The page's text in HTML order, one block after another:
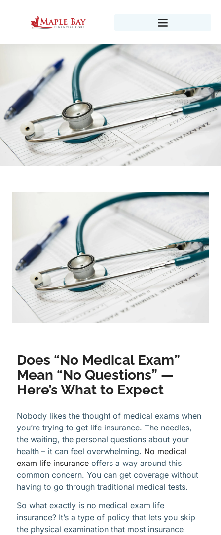
Does “No Medical Exam”
Mean “No Questions” —
Here’s What to Expect
Nobody likes the thought of medical exams when
you’re trying to get life insurance. The needles,
the waiting, the personal questions about your
health – it can feel overwhelming. No medical
exam life insurance offers a way around this
common concern. You can get coverage without
having to go through traditional medical tests.
So what exactly is no medical exam life
insurance? It’s a type of policy that lets you skip
the physical examination that most insurance